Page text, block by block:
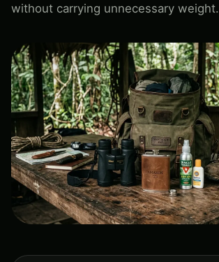
without carrying unnecessary weight.